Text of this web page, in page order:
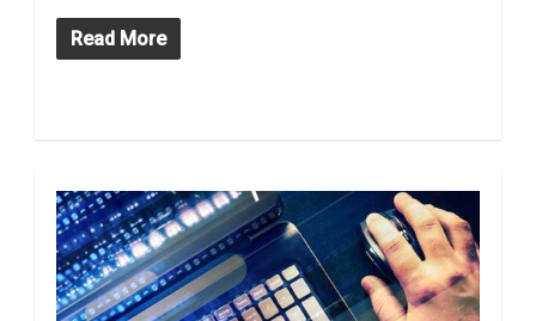
Read More